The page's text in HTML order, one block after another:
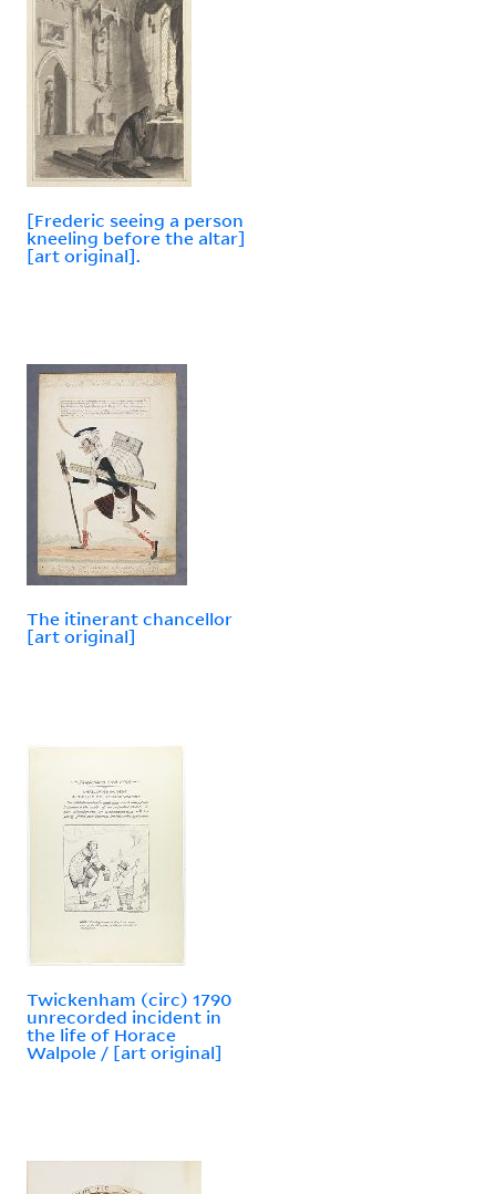
[Frederic seeing a person
kneeling before the altar]
[art original].
The itinerant chancellor
[art original]
Twickenham (circ) 1790
unrecorded incident in
the life of Horace
Walpole / [art original]